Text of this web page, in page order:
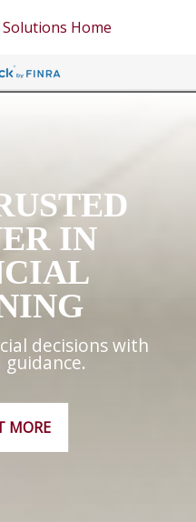
IN
decisions with
MORE